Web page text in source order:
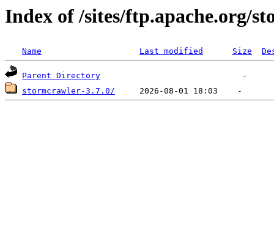
Index of /sites/ftp.apache.org/
Name Last modified Size
Parent Directory
stormcrawler-3.7.0/